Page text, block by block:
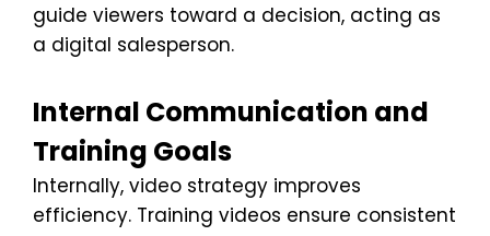
guide viewers toward a decision, acting as
a digital salesperson.
Internal Communication and
Training Goals
Internally, video strategy improves
efficiency. Training videos ensure consistent